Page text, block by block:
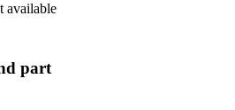
available
part